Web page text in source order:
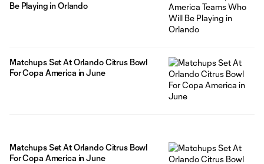
Be Playing in Orlando
Matchups Set At Orlando Citrus Bowl
For Copa America in June
Matchups Set At Orlando Citrus Bowl
For Copa America in June